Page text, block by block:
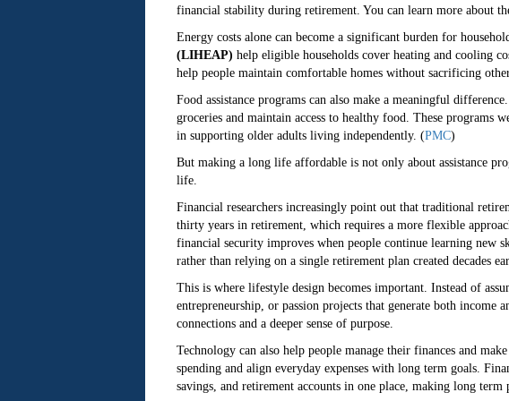
financial stability during retirement. You can learn more about
Energy costs alone can become a significant burden for
(LIHEAP) help eligible households cover heating and cooling
help people maintain comfortable homes without sacrificing
Food assistance programs can also make a meaningful
groceries and maintain access to healthy food. These programs
in supporting older adults living independently. (PMC)
But making a long life affordable is not only about assistance
life.
Financial researchers increasingly point out that traditional
thirty years in retirement, which requires a more flexible
financial security improves when people continue learning new
rather than relying on a single retirement plan created decades
This is where lifestyle design becomes important. Instead of
entrepreneurship, or passion projects that generate both
connections and a deeper sense of purpose.
Technology can also help people manage their finances and
spending and align everyday expenses with long term goals.
savings, and retirement accounts in one place, making long term